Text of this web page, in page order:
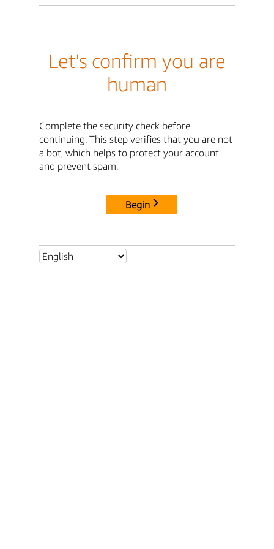
Let's confirm you are
human
Complete the security check before
continuing. This step verifies that you are not
a bot, which helps to protect your account
and prevent spam.
Begin